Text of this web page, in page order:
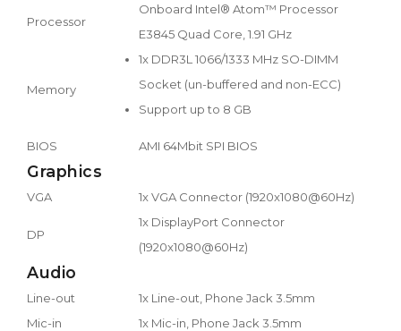
Processor
Onboard Intel® Atom™ Processor
E3845 Quad Core, 1.91 GHz
Memory
1x DDR3L 1066/1333 MHz SO-DIMM
Socket (un-buffered and non-ECC)
Support up to 8 GB
BIOS AMI 64Mbit SPI BIOS
Graphics
VGA 1x VGA Connector (1920x1080@60Hz)
DP
1x DisplayPort Connector
(1920x1080@60Hz)
Audio
Line-out
1x Line-out, Phone Jack 3.5mm
Mic-in
1x Mic-in, Phone Jack 3.5mm